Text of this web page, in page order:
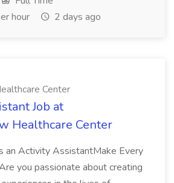
hour
2 days ago
Center
Job at
Healthcare Center
an Activity AssistantMake Every
you passionate about creating